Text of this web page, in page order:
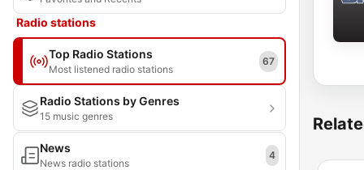
Radio stations
Top Radio Stations
Most listened radio stations
67
Radio Stations by Genres
15 music genres
News
News radio stations
4